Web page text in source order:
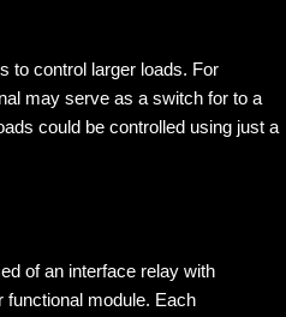
to control larger loads. For
may serve as a switch for to a
could be controlled using just a
of an interface relay with
functional module. Each